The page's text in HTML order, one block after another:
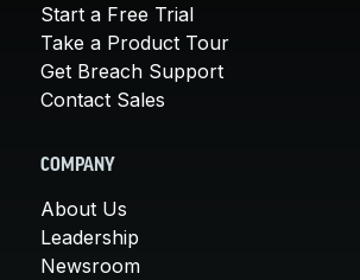
Start a Free Trial
Take a Product Tour
Get Breach Support
Contact Sales
COMPANY
About Us
Leadership
Newsroom